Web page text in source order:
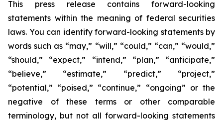
This press release contains forward-looking
statements within the meaning of federal securities
laws. You can identify forward-looking statements by
words such as “may,” “will,” “could,” “can,” “would,”
“should,” “expect,” “intend,” “plan,” “anticipate,”
“believe,” “estimate,” “predict,” “project,”
“potential,” “poised,” “continue,” “ongoing” or the
negative of these terms or other comparable
terminology, but not all forward-looking statements